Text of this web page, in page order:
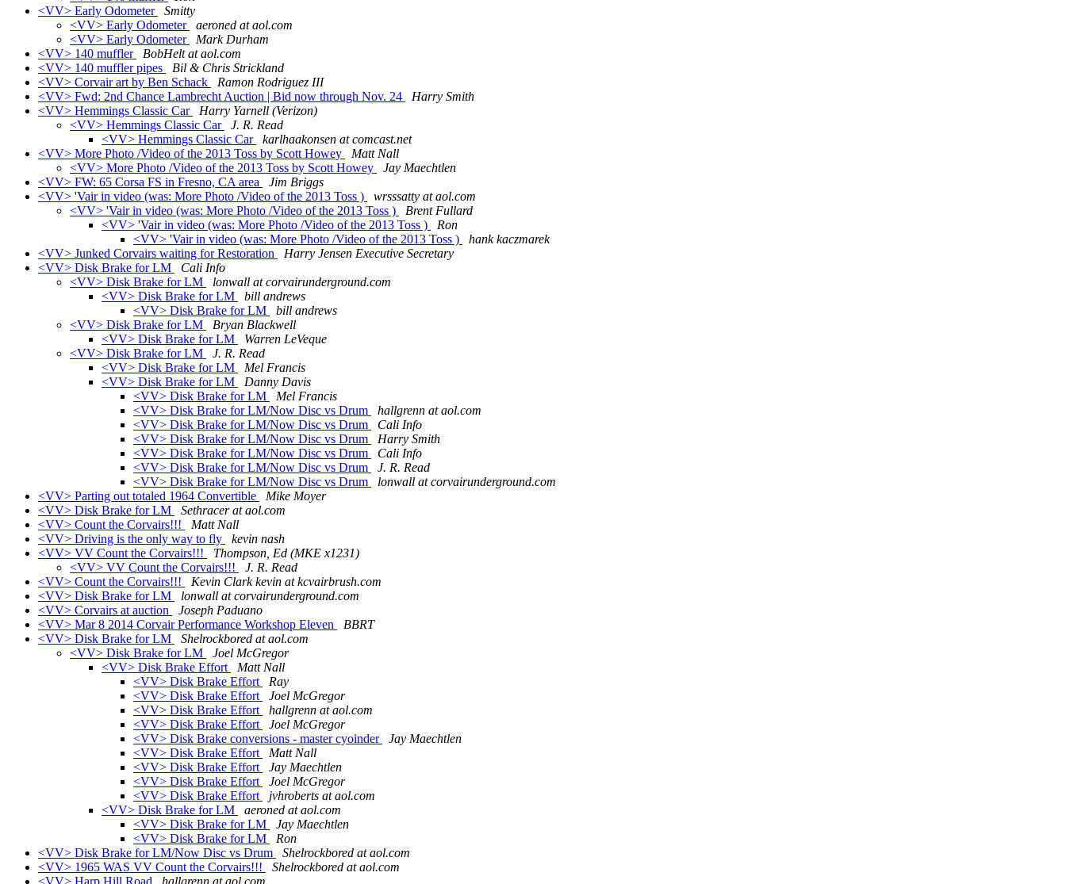
<VV> Early Odometer
Smitty
<VV> Early Odometer
aeroned at aol.com
<VV> Early Odometer
Mark Durham
<VV> 140 muffler
BobHelt at aol.com
<VV> 140 muffler pipes
Bil & Chris Strickland
<VV> Corvair art by Ben Schack
Ramon Rodriguez III
<VV> Fwd: 2nd Chance Lambrecht Auction | Bid now through Nov. 24
Harry Smith
<VV> Hemmings Classic Car
Harry Yarnell (Verizon)
<VV> Hemmings Classic Car
J. R. Read
<VV> Hemmings Classic Car
karlhaakonsen at comcast.net
<VV> More Photo /Video of the 2013 Toss by Scott Howey
Matt Nall
<VV> More Photo /Video of the 2013 Toss by Scott Howey
Jay Maechtlen
<VV> FW: 65 Corsa FS in Fresno, CA area
Jim Briggs
<VV> 'Vair in video (was: More Photo /Video of the 2013 Toss )
wrsssatty at aol.com
<VV> 'Vair in video (was: More Photo /Video of the 2013 Toss )
Brent Fullard
<VV> 'Vair in video (was: More Photo /Video of the 2013 Toss )
Ron
<VV> 'Vair in video (was: More Photo /Video of the 2013 Toss )
hank kaczmarek
<VV> Junked Corvairs waiting for Restoration
Harry Jensen Executive Secretary
<VV> Disk Brake for LM
Cali Info
<VV> Disk Brake for LM
lonwall at corvairunderground.com
<VV> Disk Brake for LM
bill andrews
<VV> Disk Brake for LM
bill andrews
<VV> Disk Brake for LM
Bryan Blackwell
<VV> Disk Brake for LM
Warren LeVeque
<VV> Disk Brake for LM
J. R. Read
<VV> Disk Brake for LM
Mel Francis
<VV> Disk Brake for LM
Danny Davis
<VV> Disk Brake for LM
Mel Francis
<VV> Disk Brake for LM/Now Disc vs Drum
hallgrenn at aol.com
<VV> Disk Brake for LM/Now Disc vs Drum
Cali Info
<VV> Disk Brake for LM/Now Disc vs Drum
Harry Smith
<VV> Disk Brake for LM/Now Disc vs Drum
Cali Info
<VV> Disk Brake for LM/Now Disc vs Drum
J. R. Read
<VV> Disk Brake for LM/Now Disc vs Drum
lonwall at corvairunderground.com
<VV> Parting out totaled 1964 Convertible
Mike Moyer
<VV> Disk Brake for LM
Sethracer at aol.com
<VV> Count the Corvairs!!!
Matt Nall
<VV> Driving is the only way to fly
kevin nash
<VV> VV Count the Corvairs!!!
Thompson, Ed (MKE x1231)
<VV> VV Count the Corvairs!!!
J. R. Read
<VV> Count the Corvairs!!!
Kevin Clark kevin at kcvairbrush.com
<VV> Disk Brake for LM
lonwall at corvairunderground.com
<VV> Corvairs at auction
Joseph Paduano
<VV> Mar 8 2014 Corvair Performance Workshop Eleven
BBRT
<VV> Disk Brake for LM
Shelrockbored at aol.com
<VV> Disk Brake for LM
Joel McGregor
<VV> Disk Brake Effort
Matt Nall
<VV> Disk Brake Effort
Ray
<VV> Disk Brake Effort
Joel McGregor
<VV> Disk Brake Effort
hallgrenn at aol.com
<VV> Disk Brake Effort
Joel McGregor
<VV> Disk Brake conversions - master cyoinder
Jay Maechtlen
<VV> Disk Brake Effort
Matt Nall
<VV> Disk Brake Effort
Jay Maechtlen
<VV> Disk Brake Effort
Joel McGregor
<VV> Disk Brake Effort
jvhroberts at aol.com
<VV> Disk Brake for LM
aeroned at aol.com
<VV> Disk Brake for LM
Jay Maechtlen
<VV> Disk Brake for LM
Ron
<VV> Disk Brake for LM/Now Disc vs Drum
Shelrockbored at aol.com
<VV> 1965 WAS VV Count the Corvairs!!!
Shelrockbored at aol.com